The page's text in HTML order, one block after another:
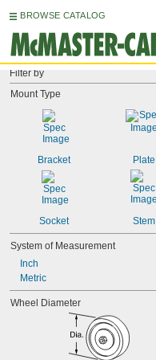
BROWSE CATALOG
Filter by
Mount Type
Bracket Plate
Socket Stem
System of Measurement
Inch
Metric
Wheel Diameter